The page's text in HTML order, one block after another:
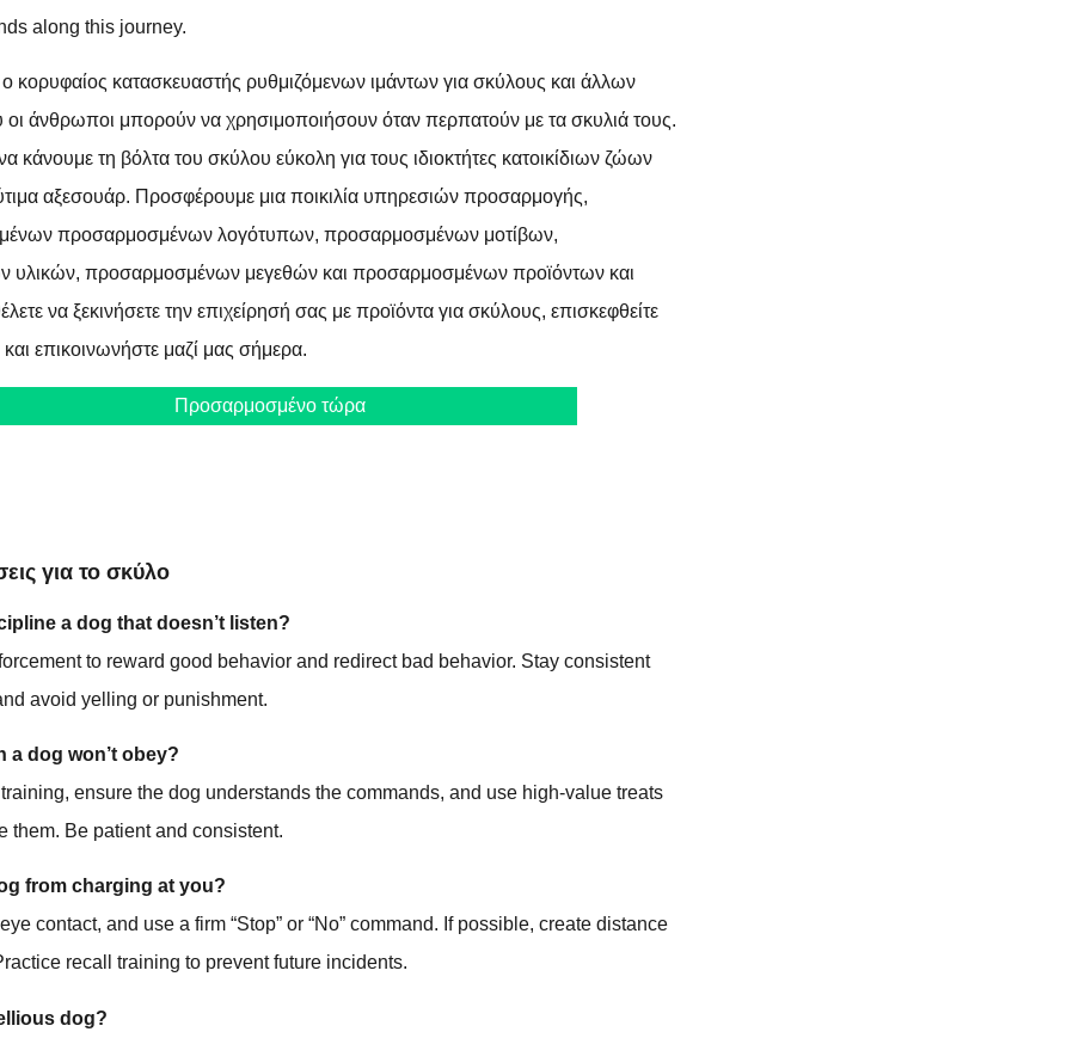
along this journey.
κορυφαίος κατασκευαστής ρυθμιζόμενων ιμάντων για σκύλους και άλλων
οι άνθρωποι μπορούν να χρησιμοποιήσουν όταν περπατούν με τα σκυλιά τους.
κάνουμε τη βόλτα του σκύλου εύκολη για τους ιδιοκτήτες κατοικίδιων ζώων
αξεσουάρ. Προσφέρουμε μια ποικιλία υπηρεσιών προσαρμογής,
προσαρμοσμένων λογότυπων, προσαρμοσμένων μοτίβων,
υλικών, προσαρμοσμένων μεγεθών και προσαρμοσμένων προϊόντων και
να ξεκινήσετε την επιχείρησή σας με προϊόντα για σκύλους, επισκεφθείτε
επικοινωνήστε μαζί μας σήμερα.
Προσαρμοσμένο τώρα
για το σκύλο
a dog that doesn’t listen?
to reward good behavior and redirect bad behavior. Stay consistent
avoid yelling or punishment.
a dog won’t obey?
ensure the dog understands the commands, and use high-value treats
them. Be patient and consistent.
from charging at you?
contact, and use a firm “Stop” or “No” command. If possible, create distance
recall training to prevent future incidents.
dog?